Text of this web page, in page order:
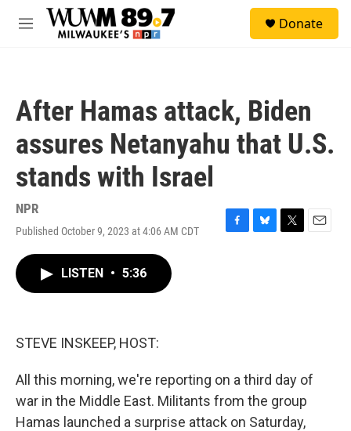
Skip to main content
M
Donate
After Hamas attack, Biden
assures Netanyahu that U.S.
stands with Israel
NPR
Published October 9, 2023 at 4:06 AM CDT
F
B
T
E
LISTEN • 5:36
STEVE INSKEEP, HOST:
All this morning, we're reporting on a third day of
war in the Middle East. Militants from the group
Hamas launched a surprise attack on Saturday,